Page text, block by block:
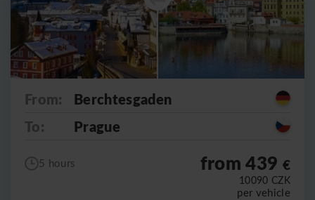
From:
Berchtesgaden
To:
Prague
5 hours from 439 €
10090 CZK
per vehicle